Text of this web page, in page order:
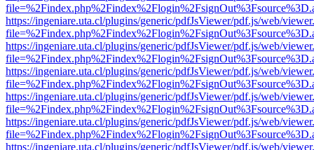
https://ingeniare.uta.cl/plugins/generic/pdfJsViewer/pdf.js/web/
https://ingeniare.uta.cl/plugins/generic/pdfJsViewer/pdf.js/web/
https://ingeniare.uta.cl/plugins/generic/pdfJsViewer/pdf.js/web/
https://ingeniare.uta.cl/plugins/generic/pdfJsViewer/pdf.js/web/
https://ingeniare.uta.cl/plugins/generic/pdfJsViewer/pdf.js/web/
https://ingeniare.uta.cl/plugins/generic/pdfJsViewer/pdf.js/web/